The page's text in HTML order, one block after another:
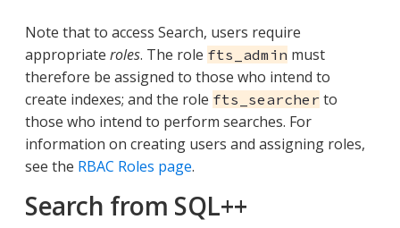
Note that to access Search, users require
appropriate roles. The role fts_admin must
therefore be assigned to those who intend to
create indexes; and the role fts_searcher to
those who intend to perform searches. For
information on creating users and assigning roles,
see the RBAC Roles page.
Search from SQL++